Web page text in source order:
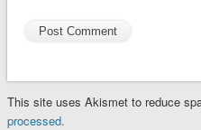
This site uses Akismet to reduce
processed.